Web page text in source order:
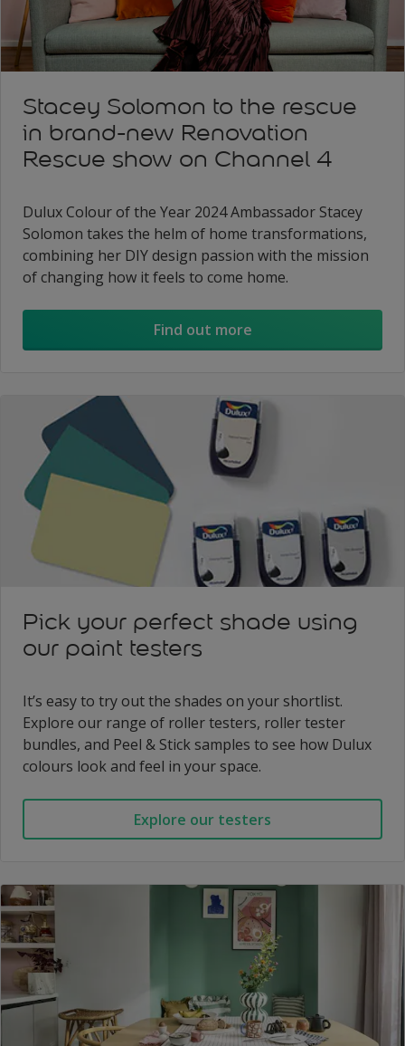
Stacey Solomon to the rescue
in brand-new Renovation
Rescue show on Channel 4
Dulux Colour of the Year 2024 Ambassador Stacey
Solomon takes the helm of home transformations,
combining her DIY design passion with the mission
of changing how it feels to come home.
Find out more
Pick your perfect shade using
our paint testers
It’s easy to try out the shades on your shortlist.
Explore our range of roller testers, roller tester
bundles, and Peel & Stick samples to see how Dulux
colours look and feel in your space.
Explore our testers